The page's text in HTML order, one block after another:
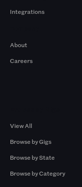
Integrations
About
Careers
View All
Browse by Gigs
Browse by State
Browse by Category